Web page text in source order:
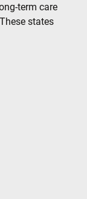
term care
states